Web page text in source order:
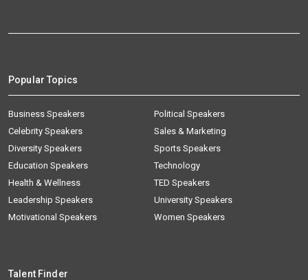
Popular Topics
Business Speakers
Celebrity Speakers
Diversity Speakers
Education Speakers
Health & Wellness
Leadership Speakers
Motivational Speakers
Political Speakers
Sales & Marketing
Sports Speakers
Technology
TED Speakers
University Speakers
Women Speakers
Talent Finder